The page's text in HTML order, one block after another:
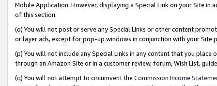
Mobile Application. However, displaying a Special Link on your Site
of this section.
(o) You will not post or serve any Special Links or other content
or layer ads, except for pop-up windows in conjunction with your
(p) You will not include any Special Links in any content that you
through an Amazon Site or in a customer review, forum, Wish List,
(q) You will not attempt to circumvent the Commission Income